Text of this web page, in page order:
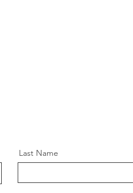
Last Name